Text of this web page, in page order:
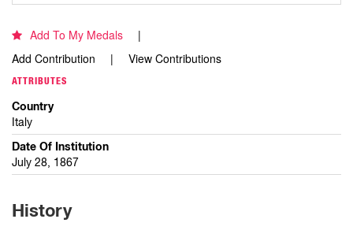
Add To My Medals
Add Contribution
View Contributions
ATTRIBUTES
Country
Italy
Date Of Institution
July 28, 1867
History